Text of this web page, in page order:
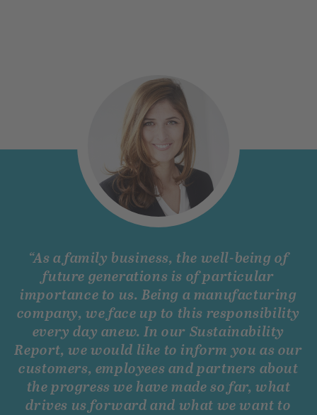
“As a family business, the well-being of
future generations is of particular
importance to us. Being a manufacturing
company, we face up to this responsibility
every day anew. In our Sustainability
Report, we would like to inform you as our
customers, employees and partners about
the progress we have made so far, what
drives us forward and what we want to